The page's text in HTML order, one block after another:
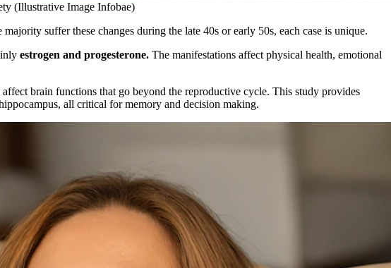
(Illustrative Image Infobae)
suffer these changes during the late 40s or early 50s, each case is unique.
estrogen and progesterone. The manifestations affect physical health, emotional
brain functions that go beyond the reproductive cycle. This study provides
all critical for memory and decision making.